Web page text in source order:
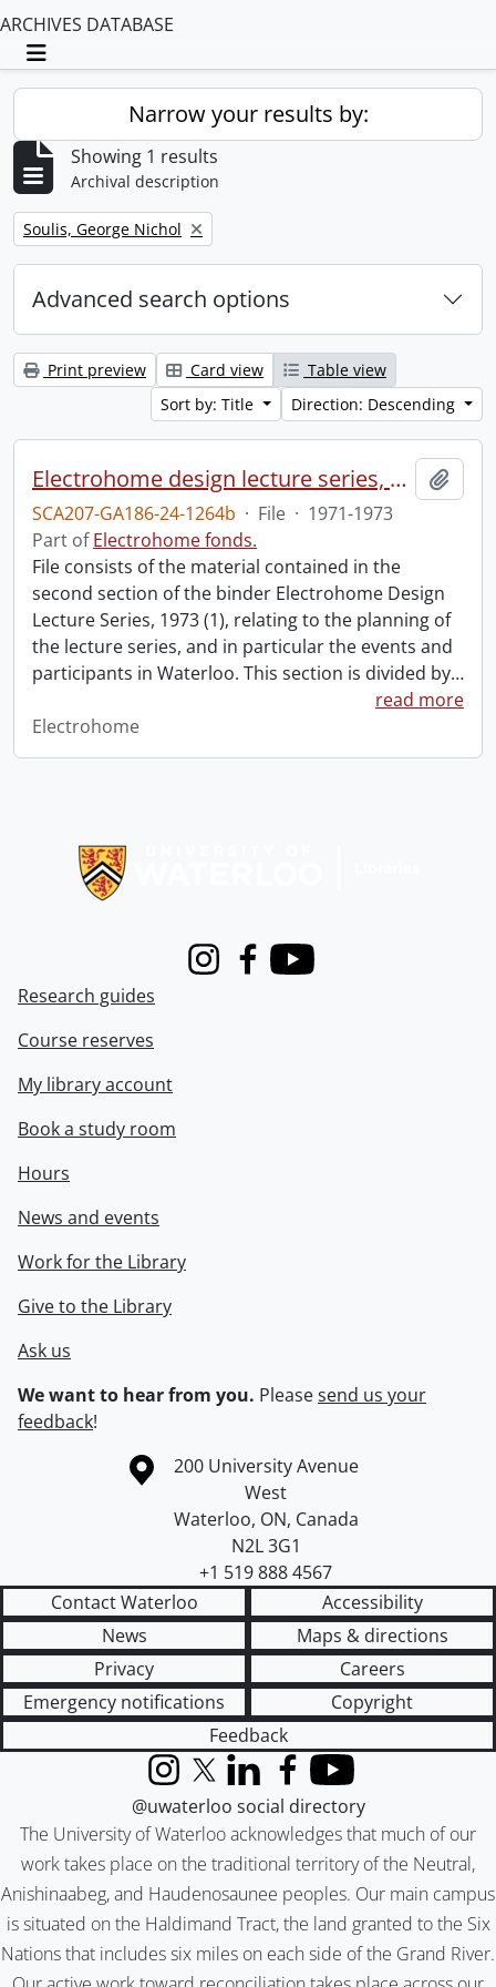
ARCHIVES DATABASE
Toggle navigation
Narrow your results by:
Showing 1 results
Archival description
Remove filter:
Soulis, George Nichol
Advanced search options
Print preview Card view
Table view
Sort by: Title
Direction: Descending
Electrohome design lecture series, 1973 (1) : section 2 : Waterloo.
SCA207-GA186-24-1264b · File · 1971-1973
Part ofElectrohome fonds.
File consists of the material contained in the
second section of the binder Electrohome Design
Lecture Series, 1973 (1), relating to the planning of
the lecture series, and in particular the events and
participants in Waterloo. This section is divided by…
read more
Electrohome
InstagramFacebook
Youtube
Research guides
Course reserves
My library account
Book a study room
Hours
News and events
Work for the Library
Give to the Library
Ask us
We want to hear from you. Pleasesend us your
feedback!
Information about the University of Waterloo
Campus map
200 University Avenue
West
Waterloo, ON, Canada
N2L 3G1
+1 519 888 4567
Contact Waterloo
Accessibility
News
Maps & directions
Privacy
Careers
Emergency notifications
Copyright
Feedback
The University of Waterloo acknowledges that much of our
work takes place on the traditional territory of the Neutral,
Anishinaabeg, and Haudenosaunee peoples. Our main campus
is situated on the Haldimand Tract, the land granted to the Six
Nations that includes six miles on each side of the Grand River.
InstagramX (formerly Twitter)
LinkedInFacebook
YouTube
@uwaterloo social directory